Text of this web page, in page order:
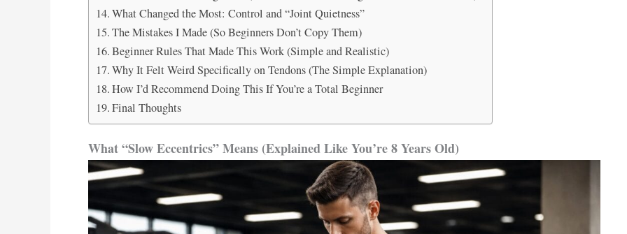
What Changed the Most: Control and “Joint Quietness”
The Mistakes I Made (So Beginners Don’t Copy Them)
Beginner Rules That Made This Work (Simple and Realistic)
Why It Felt Weird Specifically on Tendons (The Simple Explanation)
How I’d Recommend Doing This If You’re a Total Beginner
Final Thoughts
What “Slow Eccentrics” Means (Explained Like You’re 8 Years Old)